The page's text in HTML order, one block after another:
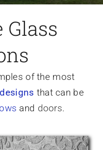
Glass
of the most
that can be
and doors.